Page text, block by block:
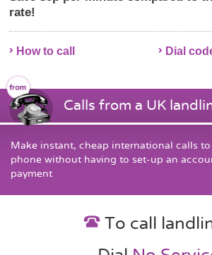
rate!
How to call Dial
Calls from a UK
Make instant, cheap international calls
phone without having to set-up an
payment
To call